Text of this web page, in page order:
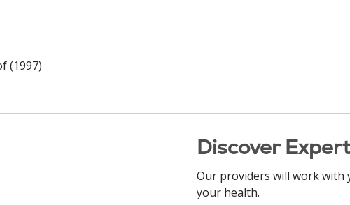
(1997)
Discover
Our providers will work with
your health.